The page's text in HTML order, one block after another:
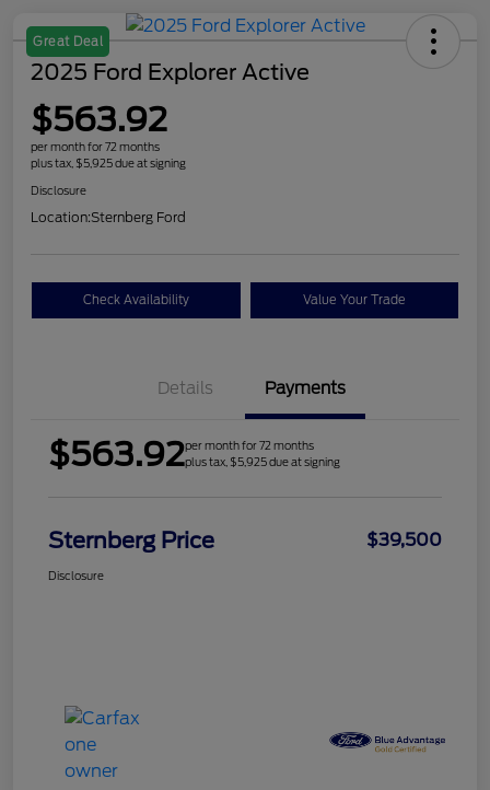
Great Deal
2025 Ford Explorer Active
$563.92
per month for 72 months
plus tax, $5,925 due at signing
Disclosure
Location:Sternberg Ford
Check Availability Value Your Trade
Details Payments
$563.92per month for 72 months
plus tax, $5,925 due at signing
Sternberg Price $39,500
Disclosure